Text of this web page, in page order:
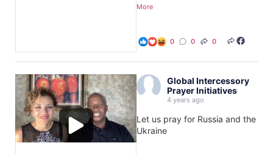
More
0 0 0
Global Intercessory
Prayer Initiatives
4 years ago
Let us pray for Russia and the
Ukraine